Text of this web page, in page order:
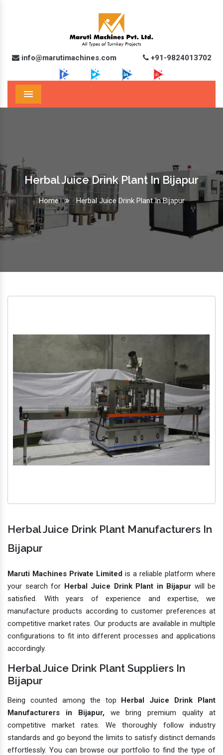
info@marutimachines.com +91-9824013702
Menu
Herbal Juice Drink Plant In Bijapur
Home Herbal Juice Drink Plant In Bijapur
Herbal Juice Drink Plant Manufacturers In
Bijapur
Maruti Machines Private Limited is a reliable platform where
your search for Herbal Juice Drink Plant in Bijapur will be
satisfied. With years of experience and expertise, we
manufacture products according to customer preferences at
competitive market rates. Our products are available in multiple
configurations to fit into different processes and applications
accordingly.
Herbal Juice Drink Plant Suppliers In
Bijapur
Being counted among the top Herbal Juice Drink Plant
Manufacturers in Bijapur,we bring premium quality at
competitive market rates. We thoroughly follow industry
standards and go beyond the limits to satisfy distinct demands
effortlessly. You can browse our portfolio to find the type of